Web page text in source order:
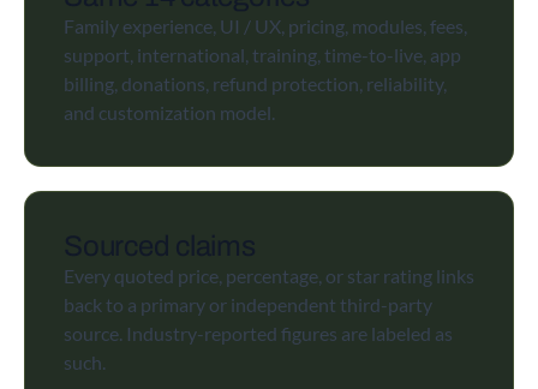
Family experience, UI / UX, pricing, modules, fees,
support, international, training, time-to-live, app
billing, donations, refund protection, reliability,
and customization model.
Every quoted price, percentage, or star rating links
back to a primary or independent third-party
source. Industry-reported figures are labeled as
such.